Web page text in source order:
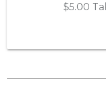
$5.00